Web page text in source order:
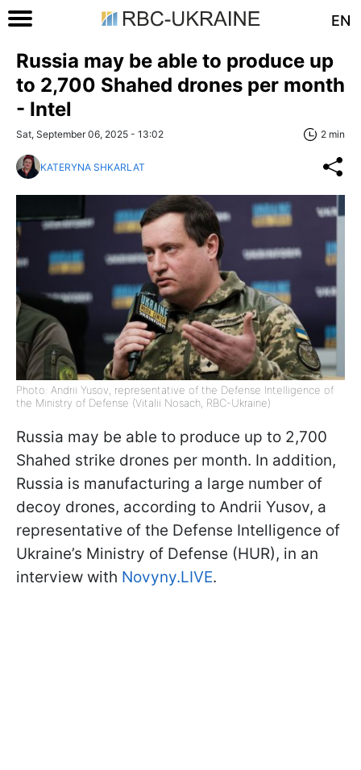
EN
Russia may be able to produce up
to 2,700 Shahed drones per month
- Intel
Sat, September 06, 2025 - 13:02 2 min
KATERYNA SHKARLAT
Photo: Andrii Yusov, representative of the Defense Intelligence of
the Ministry of Defense (Vitalii Nosach, RBC-Ukraine)
Russia may be able to produce up to 2,700
Shahed strike drones per month. In addition,
Russia is manufacturing a large number of
decoy drones, according to Andrii Yusov, a
representative of the Defense Intelligence of
Ukraine’s Ministry of Defense (HUR), in an
interview with Novyny.LIVE.